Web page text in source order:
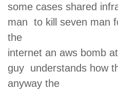
some cases shared
man to kill seven man
the
internet an aws bomb
guy understands how
anyway the